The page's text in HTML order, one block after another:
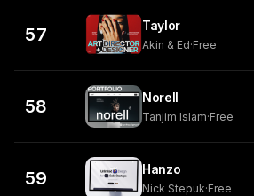
57 Taylor
Akin & Ed·Free
58 Norell
Tanjim Islam·Free
59 Hanzo
Nick Stepuk·Free